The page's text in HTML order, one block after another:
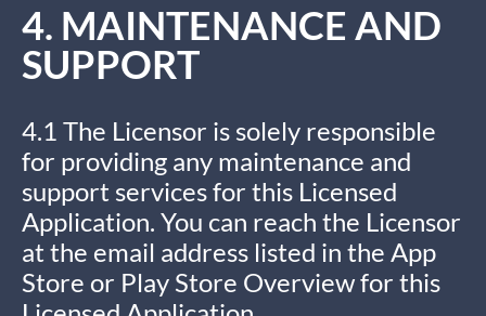
4. MAINTENANCE AND
SUPPORT
4.1 The Licensor is solely responsible
for providing any maintenance and
support services for this Licensed
Application. You can reach the Licensor
at the email address listed in the App
Store or Play Store Overview for this